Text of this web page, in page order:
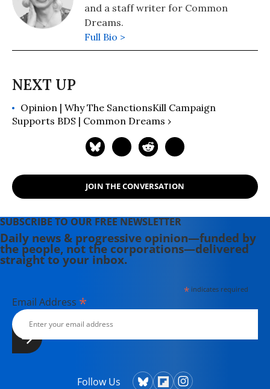
and a staff writer for Common
Dreams.
Full Bio >
Opinion | Why The SanctionsKill Campaign
Supports BDS | Common Dreams ›
JOIN THE CONVERSATION
SUBSCRIBE TO OUR FREE NEWSLETTER
Daily news & progressive opinion—funded by
the people, not the corporations—delivered
straight to your inbox.
*indicates required
Email Address *
Follow Us